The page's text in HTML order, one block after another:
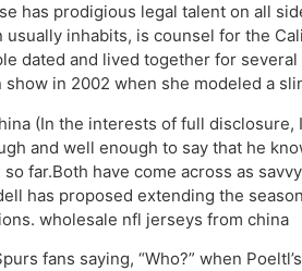
has prodigious legal talent on all
inhabits, is counsel for the
dated and lived together for
show in 2002 when she modeled a
(In the interests of full
and well enough to say that he
far.Both have come across as
has proposed extending the
wholesale nfl jerseys from china
fans saying, “Who?” when